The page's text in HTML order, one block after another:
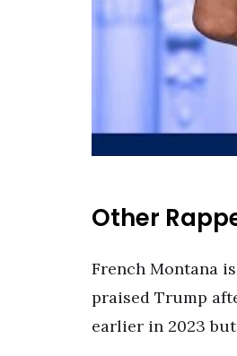
Other
French Montana
praised Trump
earlier in 2023